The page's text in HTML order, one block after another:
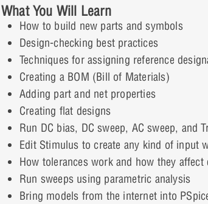
What You Will Learn
How to build new parts and symbols
Design-checking best practices
Techniques for assigning reference
Creating a BOM (Bill of Materials)
Adding part and net properties
Creating flat designs
Run DC bias, DC sweep, AC sweep, and
Edit Stimulus to create any kind of input
How tolerances work and how they affect
Run sweeps using parametric analysis
Bring models from the internet into